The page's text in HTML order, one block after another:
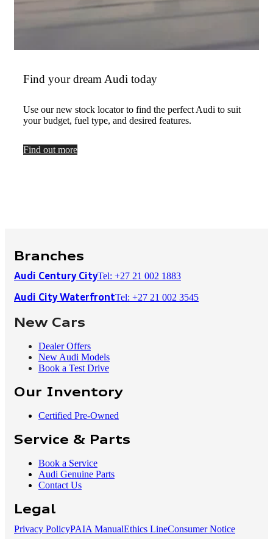
Find your dream Audi today
Use our new stock locator to find the perfect Audi to suit
your budget, fuel type, and desired features.
Find out more
Branches
Audi Century CityTel: +27 21 002 1883
Audi City WaterfrontTel: +27 21 002 3545
New Cars
Dealer Offers
New Audi Models
Book a Test Drive
Our Inventory
Certified Pre-Owned
Service & Parts
Book a Service
Audi Genuine Parts
Contact Us
Legal
Privacy PolicyPAIA ManualEthics LineConsumer Notice